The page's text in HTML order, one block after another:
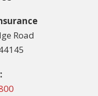
Road